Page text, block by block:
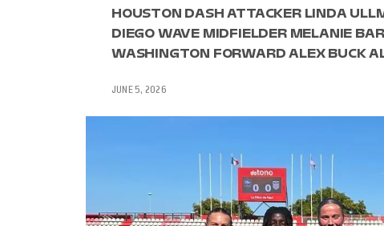
HOUSTON DASH ATTACKER LINDA
DIEGO WAVE MIDFIELDER MELANIE
WASHINGTON FORWARD ALEX BUCK
JUNE 5, 2026